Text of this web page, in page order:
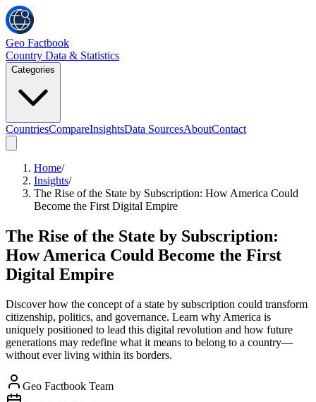
Geo Factbook
Country Data & Statistics
Categories
CountriesCompareInsightsData SourcesAboutContact
Home/
Insights/
The Rise of the State by Subscription: How America Could
Become the First Digital Empire
The Rise of the State by Subscription:
How America Could Become the First
Digital Empire
Discover how the concept of a state by subscription could transform
citizenship, politics, and governance. Learn why America is
uniquely positioned to lead this digital revolution and how future
generations may redefine what it means to belong to a country—
without ever living within its borders.
Geo Factbook Team